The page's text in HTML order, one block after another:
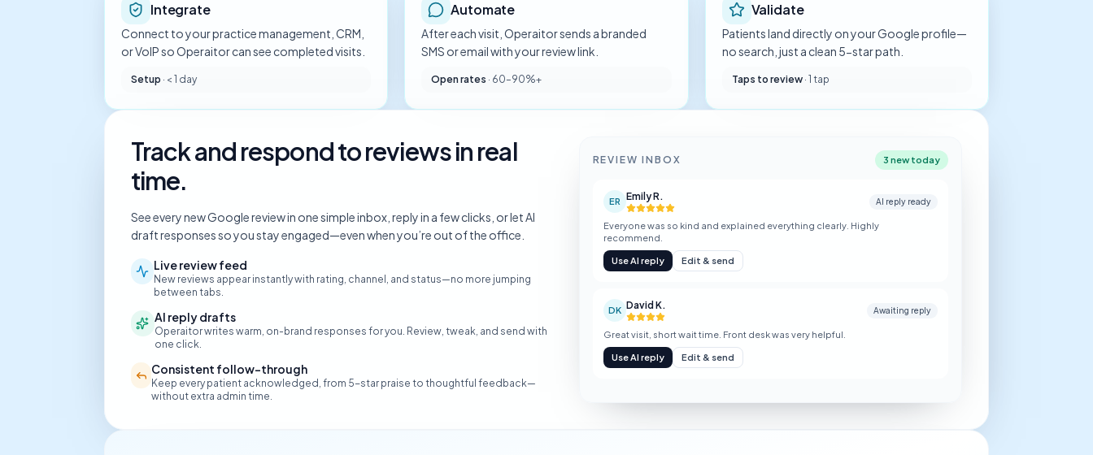
Integrate
Connect to your practice management, CRM,
or VoIP so Operaitor can see completed visits.
Setup · < 1 day
Automate
After each visit, Operaitor sends a branded
SMS or email with your review link.
Open rates · 60–90%+
Validate
Patients land directly on your Google profile—
no search, just a clean 5-star path.
Taps to review · 1 tap
Track and respond to reviews in real
time.
See every new Google review in one simple inbox, reply in a few clicks, or let AI
draft responses so you stay engaged—even when you’re out of the office.
Live review feed
New reviews appear instantly with rating, channel, and status—no more jumping
between tabs.
AI reply drafts
Operaitor writes warm, on-brand responses for you. Review, tweak, and send with
one click.
Consistent follow-through
Keep every patient acknowledged, from 5-star praise to thoughtful feedback—
without extra admin time.
REVIEW INBOX 3 new today
ER Emily R. AI reply ready
Everyone was so kind and explained everything clearly. Highly
recommend.
Use AI reply Edit & send
DK David K. Awaiting reply
Great visit, short wait time. Front desk was very helpful.
Use AI reply Edit & send